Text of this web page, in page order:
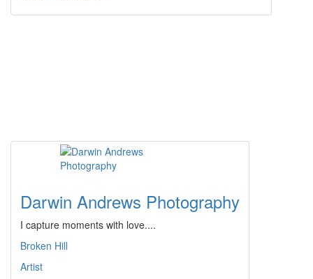
Darwin Andrews Photography
I capture moments with love....
Broken Hill
Artist